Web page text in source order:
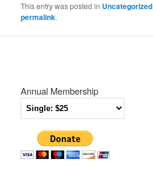
This entry was posted in Uncategorized
permalink.
Annual Membership